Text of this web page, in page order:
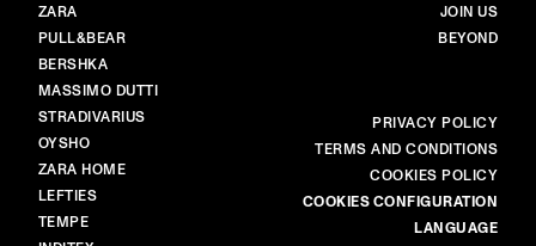
BRANDS
ZARA
PULL&BEAR
BERSHKA
MASSIMO DUTTI
STRADIVARIUS
OYSHO
ZARA HOME
LEFTIES
TEMPE
MAIN
JOIN US
BEYOND
PRIVACY POLICY
TERMS AND CONDITIONS
COOKIES POLICY
COOKIES CONFIGURATION
LANGUAGE